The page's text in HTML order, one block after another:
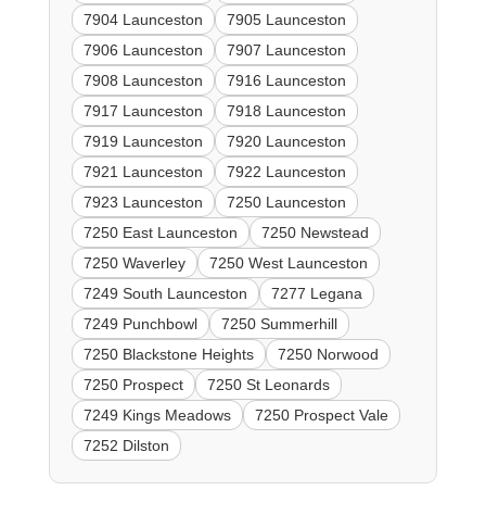
7904 Launceston
7905 Launceston
7906 Launceston
7907 Launceston
7908 Launceston
7916 Launceston
7917 Launceston
7918 Launceston
7919 Launceston
7920 Launceston
7921 Launceston
7922 Launceston
7923 Launceston
7250 Launceston
7250 East Launceston
7250 Newstead
7250 Waverley
7250 West Launceston
7249 South Launceston
7277 Legana
7249 Punchbowl
7250 Summerhill
7250 Blackstone Heights
7250 Norwood
7250 Prospect
7250 St Leonards
7249 Kings Meadows
7250 Prospect Vale
7252 Dilston